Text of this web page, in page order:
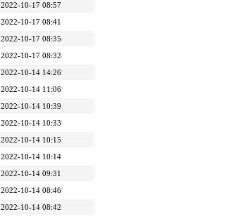
2022-10-17 08:57
2022-10-17 08:41
2022-10-17 08:35
2022-10-17 08:32
2022-10-14 14:26
2022-10-14 11:06
2022-10-14 10:39
2022-10-14 10:33
2022-10-14 10:15
2022-10-14 10:14
2022-10-14 09:31
2022-10-14 08:46
2022-10-14 08:42